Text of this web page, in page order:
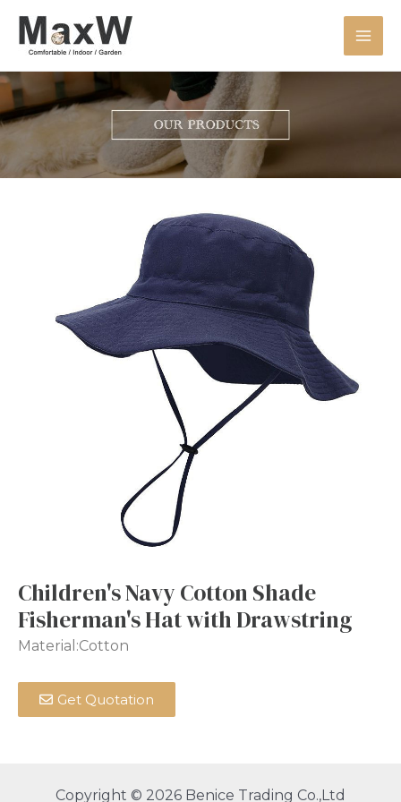
Children's Navy Cotton Shade
Fisherman's Hat with Drawstring
Material:Cotton
Get Quotation
Copyright © 2026 Benice Trading Co.,Ltd